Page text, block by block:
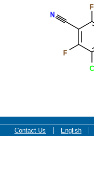
N
F
F
Contact Us English